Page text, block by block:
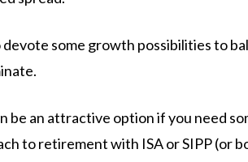
some growth possibilities to
be an attractive option if you need
to retirement with ISA or SIPP (or